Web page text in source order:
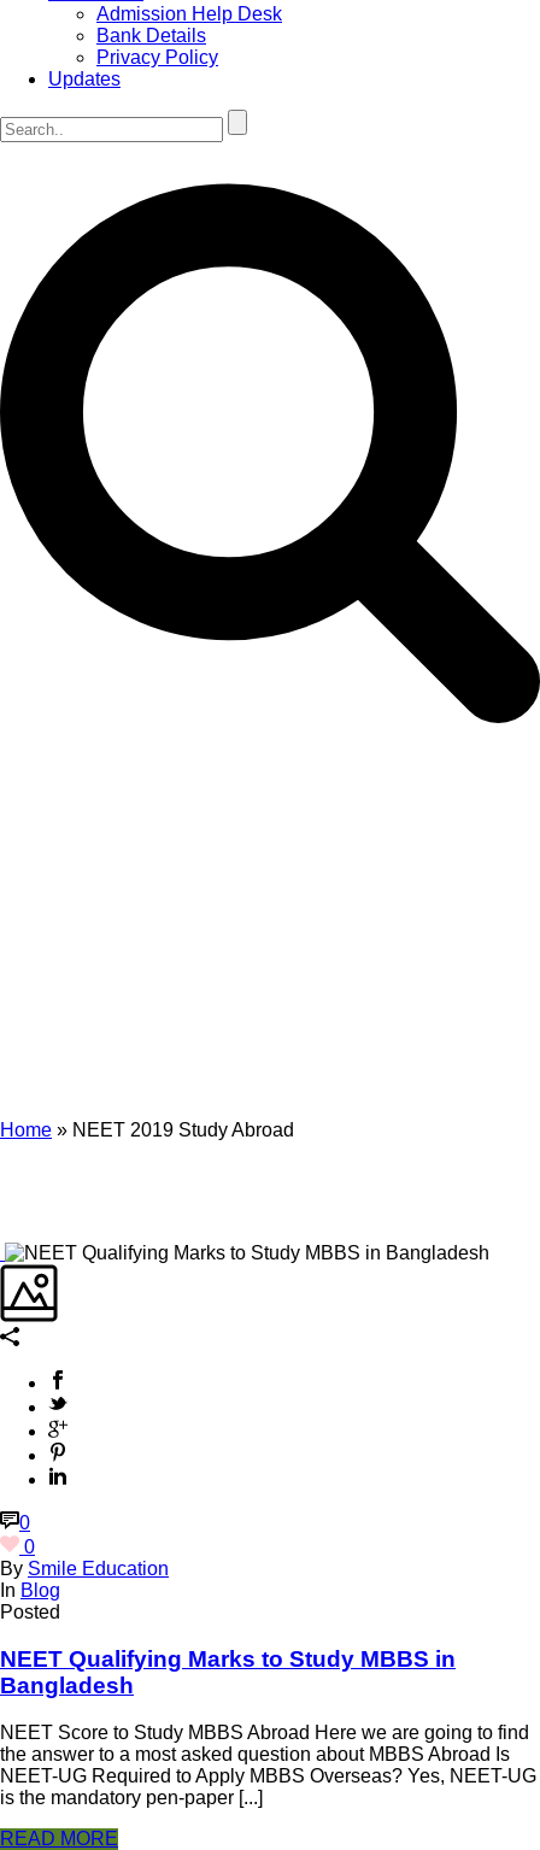
Admission Help Desk
Bank Details
Privacy Policy
Updates
Home » NEET 2019 Study Abroad
0
0
By Smile Education
In Blog
Posted
NEET Qualifying Marks to Study MBBS in
Bangladesh
NEET Score to Study MBBS Abroad Here we are going to find
the answer to a most asked question about MBBS Abroad Is
NEET-UG Required to Apply MBBS Overseas? Yes, NEET-UG
is the mandatory pen-paper [...]
READ MORE